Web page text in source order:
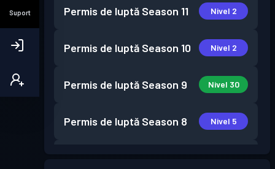
Suport Permis de luptă Season 11 Nivel 2
Permis de luptă Season 10 Nivel 2
Permis de luptă Season 9 Nivel 30
Permis de luptă Season 8 Nivel 5